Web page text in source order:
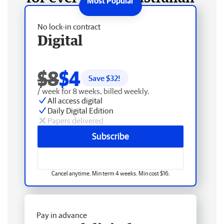
No lock-in contract
Digital
$8$4 Save $32!
/ week for 8 weeks, billed weekly.
All access digital
Daily Digital Edition
Papers delivered
Subscribe
Cancel anytime. Min term 4 weeks. Min cost $16.
Pay in advance